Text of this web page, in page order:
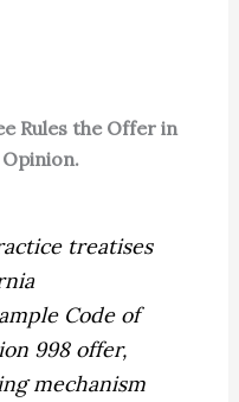
Rules the Offer in
treatises
Code of
998 offer,
mechanism